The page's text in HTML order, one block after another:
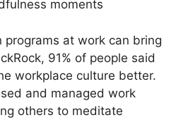
moments
at work can bring
91% of people said
workplace culture better.
and managed work
others to meditate